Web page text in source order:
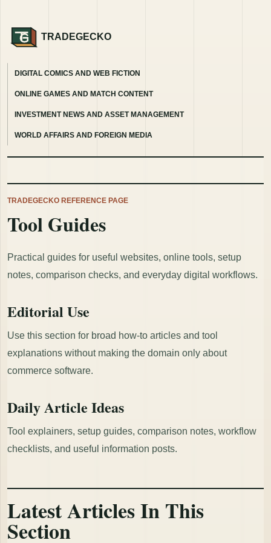
TRADEGECKO
DIGITAL COMICS AND WEB FICTION
ONLINE GAMES AND MATCH CONTENT
INVESTMENT NEWS AND ASSET MANAGEMENT
WORLD AFFAIRS AND FOREIGN MEDIA
TRADEGECKO REFERENCE PAGE
Tool Guides
Practical guides for useful websites, online tools, setup
notes, comparison checks, and everyday digital workflows.
Editorial Use
Use this section for broad how-to articles and tool
explanations without making the domain only about
commerce software.
Daily Article Ideas
Tool explainers, setup guides, comparison notes, workflow
checklists, and useful information posts.
Latest Articles In This
Section